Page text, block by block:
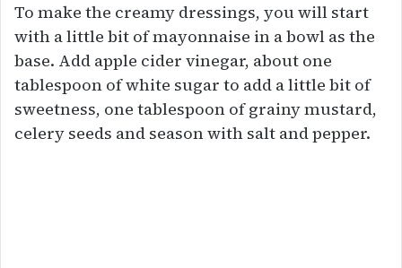
To make the creamy dressings, you will start
with a little bit of mayonnaise in a bowl as the
base. Add apple cider vinegar, about one
tablespoon of white sugar to add a little bit of
sweetness, one tablespoon of grainy mustard,
celery seeds and season with salt and pepper.